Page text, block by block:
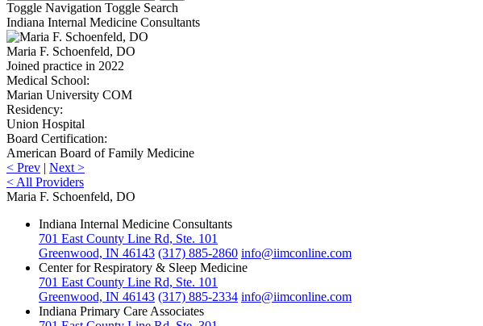
Toggle Navigation Toggle Search
Indiana Internal Medicine Consultants
Maria F. Schoenfeld, DO
Joined practice in 2022
Medical School:
Marian University COM
Residency:
Union Hospital
Board Certification:
American Board of Family Medicine
< Prev | Next >
< All Providers
Maria F. Schoenfeld, DO
Indiana Internal Medicine Consultants
701 East County Line Rd, Ste. 101
Greenwood, IN 46143 (317) 885-2860 info@iimconline.com
Center for Respiratory & Sleep Medicine
701 East County Line Rd, Ste. 101
Greenwood, IN 46143 (317) 885-2334 info@iimconline.com
Indiana Primary Care Associates